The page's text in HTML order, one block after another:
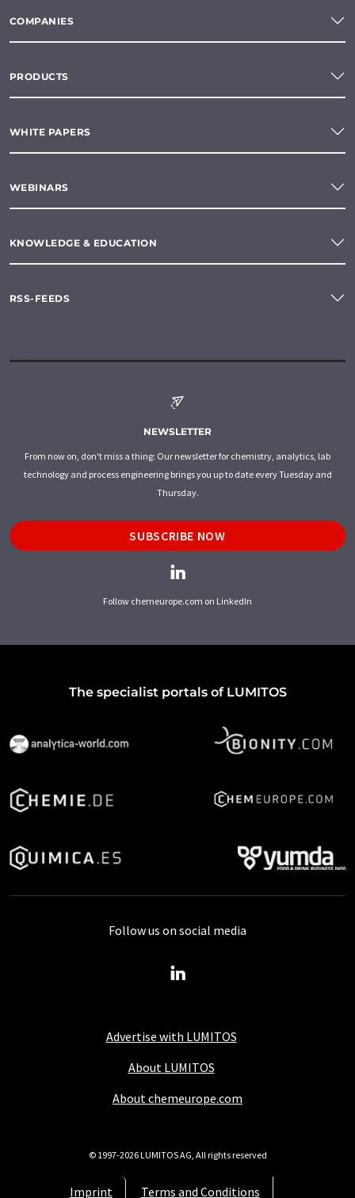
COMPANIES
PRODUCTS
WHITE PAPERS
WEBINARS
KNOWLEDGE & EDUCATION
RSS-FEEDS
NEWSLETTER
From now on, don't miss a thing: Our newsletter for chemistry, analytics, lab
technology and process engineering brings you up to date every Tuesday and
Thursday.
SUBSCRIBE NOW
Follow chemeurope.com on LinkedIn
The specialist portals of LUMITOS
Advertise with LUMITOS
About LUMITOS
About chemeurope.com
Imprint Terms and Conditions
Follow us on social media
© 1997-2026 LUMITOS AG, All rights reserved